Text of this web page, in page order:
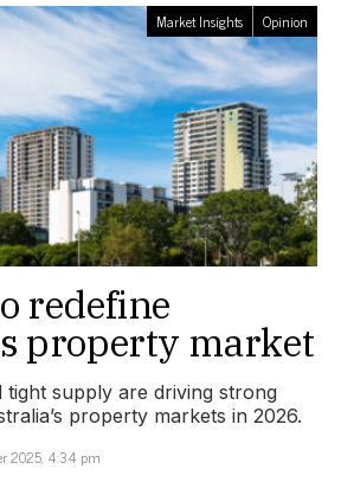
Market Insights Opinion
redefine
property market
tight supply are driving strong
property markets in 2026.
2025, 4:34 pm